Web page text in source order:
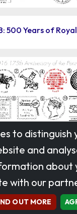
500 Years of
to
and
about
with our
OUT MORE